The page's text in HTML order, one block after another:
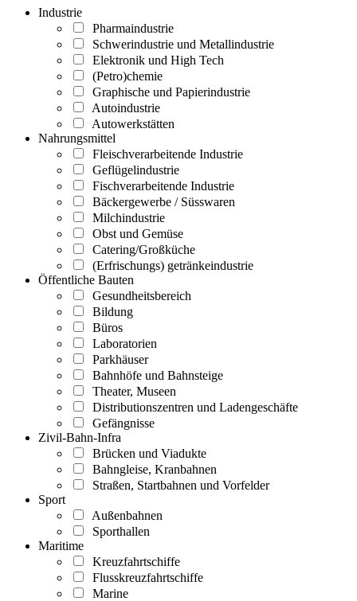
Industrie
Pharmaindustrie
Schwerindustrie und Metallindustrie
Elektronik und High Tech
(Petro)chemie
Graphische und Papierindustrie
Autoindustrie
Autowerkstätten
Nahrungsmittel
Fleischverarbeitende Industrie
Geflügelindustrie
Fischverarbeitende Industrie
Bäckergewerbe / Süsswaren
Milchindustrie
Obst und Gemüse
Catering/Großküche
(Erfrischungs) getränkeindustrie
Öffentliche Bauten
Gesundheitsbereich
Bildung
Büros
Laboratorien
Parkhäuser
Bahnhöfe und Bahnsteige
Theater, Museen
Distributionszentren und Ladengeschäfte
Gefängnisse
Zivil-Bahn-Infra
Brücken und Viadukte
Bahngleise, Kranbahnen
Straßen, Startbahnen und Vorfelder
Sport
Außenbahnen
Sporthallen
Maritime
Kreuzfahrtschiffe
Flusskreuzfahrtschiffe
Marine